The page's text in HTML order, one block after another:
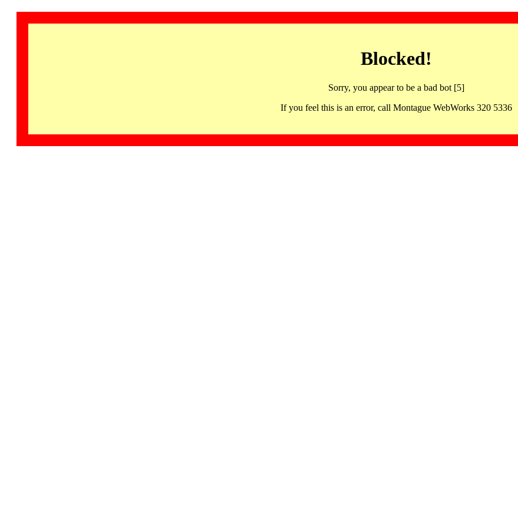
Blocked!
Sorry, you appear to be a bad bot [5]
If you feel this is an error, call Montague WebWorks 320 5336